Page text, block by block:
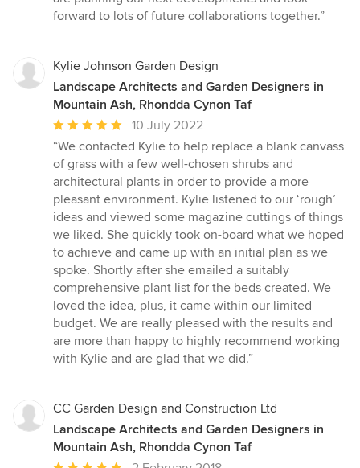
forward to lots of future collaborations together.”
Kylie Johnson Garden Design
Landscape Architects and Garden Designers in
Mountain Ash, Rhondda Cynon Taf
Average
rating:
5
out
of
5
stars
10 July 2022
“We contacted Kylie to help replace a blank canvass
of grass with a few well-chosen shrubs and
architectural plants in order to provide a more
pleasant environment. Kylie listened to our ‘rough’
ideas and viewed some magazine cuttings of things
we liked. She quickly took on-board what we hoped
to achieve and came up with an initial plan as we
spoke. Shortly after she emailed a suitably
comprehensive plant list for the beds created. We
loved the idea, plus, it came within our limited
budget. We are really pleased with the results and
are more than happy to highly recommend working
with Kylie and are glad that we did.”
CC Garden Design and Construction Ltd
Landscape Architects and Garden Designers in
Mountain Ash, Rhondda Cynon Taf